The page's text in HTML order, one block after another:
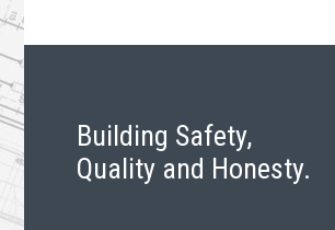
Building Safety,
Quality and Honesty.